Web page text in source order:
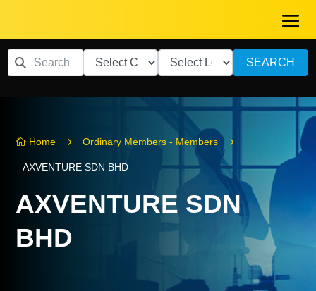
SEARCH
 Home 5 Ordinary Members - Members 5
AXVENTURE SDN BHD
AXVENTURE SDN
BHD